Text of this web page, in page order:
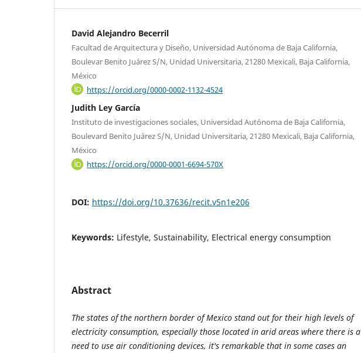
David Alejandro Becerril
Facultad de Arquitectura y Diseño, Universidad Autónoma de Baja California,
Boulevar Benito Juárez S/N, Unidad Universitaria, 21280 Mexicali, Baja California,
México
https://orcid.org/0000-0002-1132-4524
Judith Ley García
Instituto de investigaciones sociales, Universidad Autónoma de Baja California,
Boulevard Benito Juárez S/N, Unidad Universitaria, 21280 Mexicali, Baja California,
México
https://orcid.org/0000-0001-6694-570X
DOI: https://doi.org/10.37636/recit.v5n1e206
Keywords: Lifestyle, Sustainability, Electrical energy consumption
Abstract
The states of the northern border of Mexico stand out for their high levels of
electricity consumption, especially those located in arid areas where there is a
need to use air conditioning devices, it's remarkable that in some cases an